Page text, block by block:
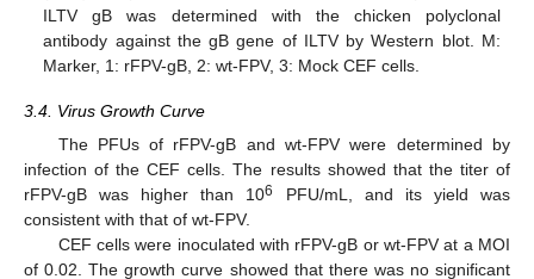
ILTV gB was determined with the chicken polyclonal
antibody against the gB gene of ILTV by Western blot. M:
Marker, 1: rFPV-gB, 2: wt-FPV, 3: Mock CEF cells.
3.4. Virus Growth Curve
The PFUs of rFPV-gB and wt-FPV were determined by
infection of the CEF cells. The results showed that the titer of
rFPV-gB was higher than 106
PFU/mL, and its yield was
consistent with that of wt-FPV.
CEF cells were inoculated with rFPV-gB or wt-FPV at a MOI
of 0.02. The growth curve showed that there was no significant